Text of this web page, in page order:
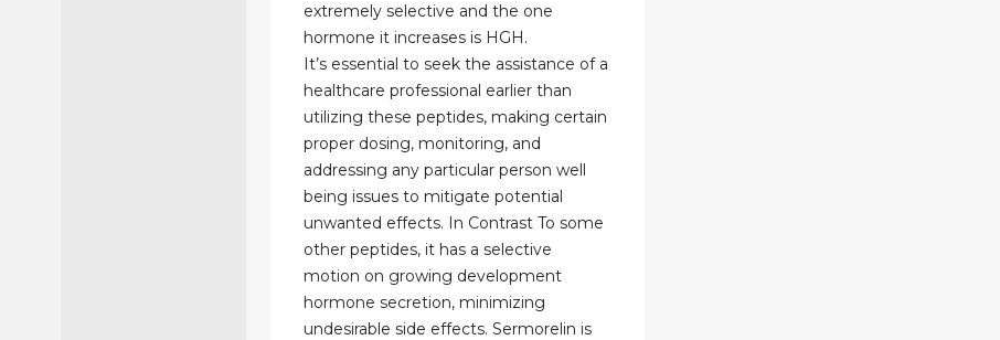
extremely selective and the one
hormone it increases is HGH.
It’s essential to seek the assistance of a
healthcare professional earlier than
utilizing these peptides, making certain
proper dosing, monitoring, and
addressing any particular person well
being issues to mitigate potential
unwanted effects. In Contrast To some
other peptides, it has a selective
motion on growing development
hormone secretion, minimizing
undesirable side effects. Sermorelin is